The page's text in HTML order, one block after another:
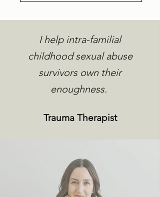
I help intra-familial
childhood sexual abuse
survivors own their
enoughness.
Trauma Therapist